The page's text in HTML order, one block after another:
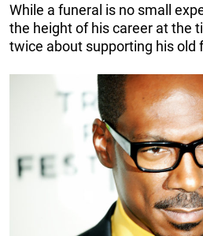
While a funeral is no small
the height of his career at the
twice about supporting his old